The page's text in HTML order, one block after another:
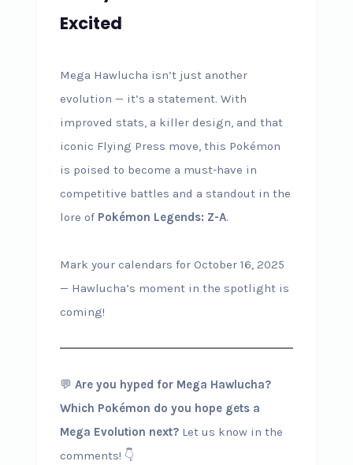
Excited
Mega Hawlucha isn’t just another
evolution — it’s a statement. With
improved stats, a killer design, and that
iconic Flying Press move, this Pokémon
is poised to become a must-have in
competitive battles and a standout in the
lore of Pokémon Legends: Z-A.
Mark your calendars for October 16, 2025
— Hawlucha’s moment in the spotlight is
coming!
💬 Are you hyped for Mega Hawlucha?
Which Pokémon do you hope gets a
Mega Evolution next?Let us know in the
comments! 👇